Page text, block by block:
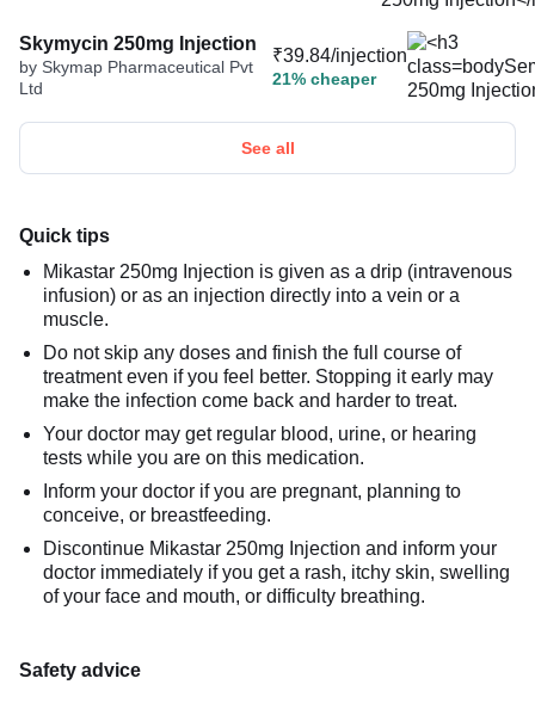
Skymycin 250mg Injection
by Skymap Pharmaceutical Pvt
Ltd
₹39.84/injection
21% cheaper
See all
Quick tips
Mikastar 250mg Injection is given as a drip (intravenous
infusion) or as an injection directly into a vein or a
muscle.
Do not skip any doses and finish the full course of
treatment even if you feel better. Stopping it early may
make the infection come back and harder to treat.
Your doctor may get regular blood, urine, or hearing
tests while you are on this medication.
Inform your doctor if you are pregnant, planning to
conceive, or breastfeeding.
Discontinue Mikastar 250mg Injection and inform your
doctor immediately if you get a rash, itchy skin, swelling
of your face and mouth, or difficulty breathing.
Safety advice